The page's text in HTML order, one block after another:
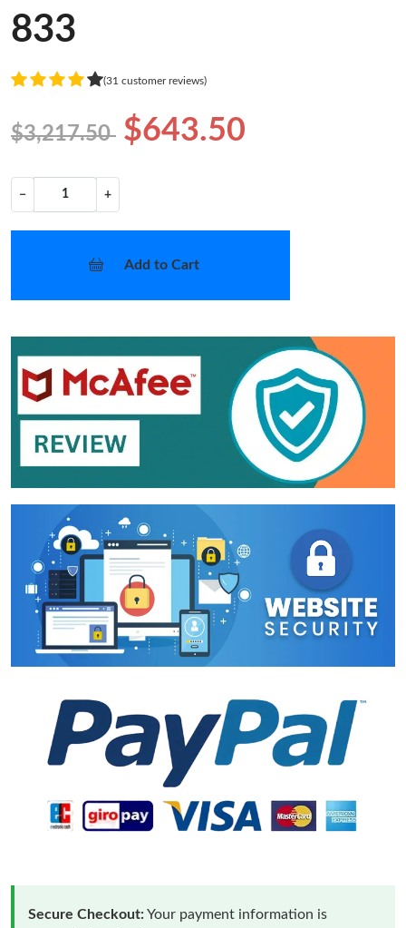
833
(31 customer reviews)
$3,217.50 $643.50
− +
Add to Cart
Secure Checkout:Your payment information is